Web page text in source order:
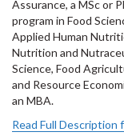
Assurance, a MSc or
program in Food
Applied Human
Nutrition and
Science, Food
and Resource
an MBA.
Read Full Description